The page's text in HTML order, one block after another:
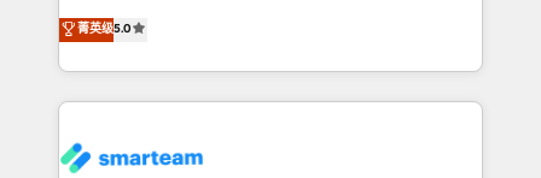
design predictable, scalable revenue-driving
strategies. With offices in South Africa and London,
we take a RevOps-led approach that aligns sales,
marketing & service, breaks down silos, and gives
confidence. We deliver end to end strategy and
菁英级5.0